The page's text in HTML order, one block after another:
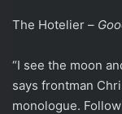
The Hotelier –
“I see the moon
says frontman
monologue.